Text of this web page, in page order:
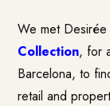
We met
Collection, for
Barcelona, to
retail and